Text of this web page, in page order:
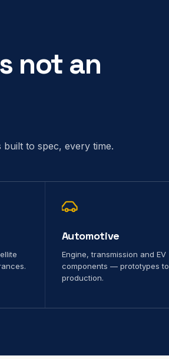
not an
to spec, every time.
Automotive
Engine, transmission and EV
components — prototypes to
production.